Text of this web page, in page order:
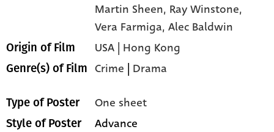
Martin Sheen, Ray Winstone,
Vera Farmiga,Alec Baldwin
Origin of Film USA | Hong Kong
Genre(s) of Film Crime | Drama
Type of Poster One sheet
Style of Poster Advance